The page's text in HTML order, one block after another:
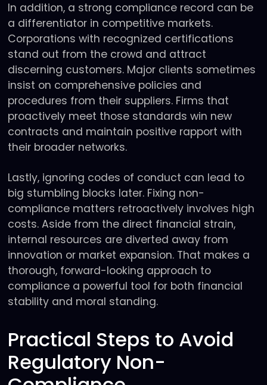
In addition, a strong compliance record can be
a differentiator in competitive markets.
Corporations with recognized certifications
stand out from the crowd and attract
discerning customers. Major clients sometimes
insist on comprehensive policies and
procedures from their suppliers. Firms that
proactively meet those standards win new
contracts and maintain positive rapport with
their broader networks.
Lastly, ignoring codes of conduct can lead to
big stumbling blocks later. Fixing non-
compliance matters retroactively involves high
costs. Aside from the direct financial strain,
internal resources are diverted away from
innovation or market expansion. That makes a
thorough, forward-looking approach to
compliance a powerful tool for both financial
stability and moral standing.
Practical Steps to Avoid
Regulatory Non-